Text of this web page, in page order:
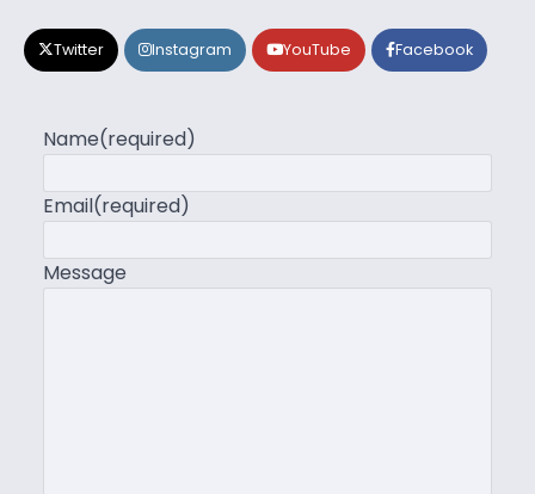
Twitter Instagram YouTube Facebook
Name(required)
Email(required)
Message